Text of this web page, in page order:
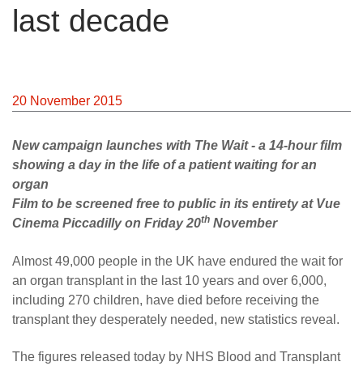
last decade
20 November 2015
New campaign launches with The Wait - a 14-hour film
showing a day in the life of a patient waiting for an
organ
Film to be screened free to public in its entirety at Vue
Cinema Piccadilly on Friday 20th November
Almost 49,000 people in the UK have endured the wait for
an organ transplant in the last 10 years and over 6,000,
including 270 children, have died before receiving the
transplant they desperately needed, new statistics reveal.
The figures released today by NHS Blood and Transplant